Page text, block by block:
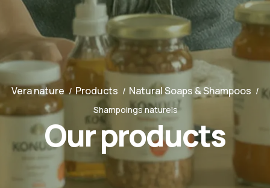
Vera nature Products Natural Soaps & Shampoos
Shampoings naturels
Our products